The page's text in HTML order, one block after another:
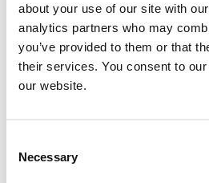
about your use of our site with
analytics partners who may
you’ve provided to them or that
their services. You consent to
our website.
Selection
Necessary
Upcoming
Select
date.